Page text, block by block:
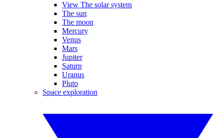
View The solar system
The sun
The moon
Mercury
Venus
Mars
Jupiter
Saturn
Uranus
Pluto
Space exploration